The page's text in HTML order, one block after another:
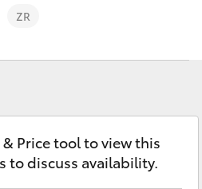
ZR
Price tool to view this
to discuss availability.